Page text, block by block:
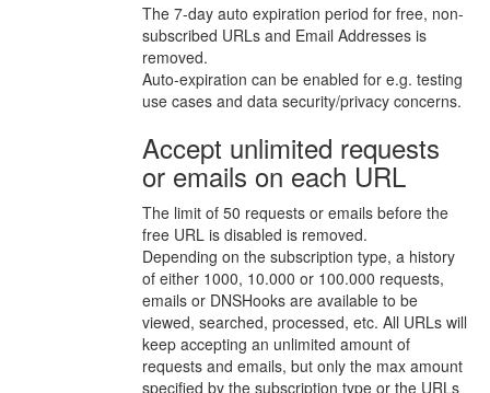
The 7-day auto expiration period for free, non-
subscribed URLs and Email Addresses is
removed.
Auto-expiration can be enabled for e.g. testing
use cases and data security/privacy concerns.
Accept unlimited requests
or emails on each URL
The limit of 50 requests or emails before the
free URL is disabled is removed.
Depending on the subscription type, a history
of either 1000, 10.000 or 100.000 requests,
emails or DNSHooks are available to be
viewed, searched, processed, etc. All URLs will
keep accepting an unlimited amount of
requests and emails, but only the max amount
specified by the subscription type or the URLs